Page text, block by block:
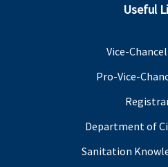
Useful
Vice-
Pro-Vice-
Department of
Sanitation